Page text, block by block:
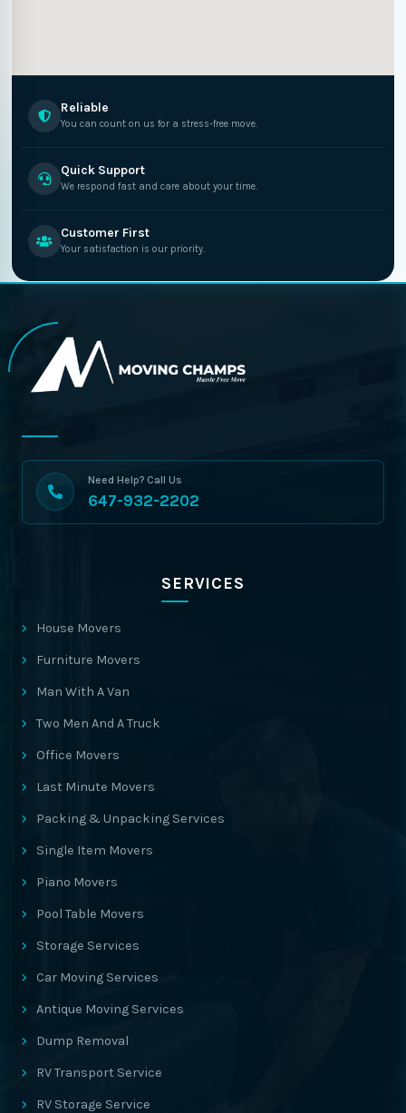
Reliable
You can count on us for a stress-free move.
Quick Support
We respond fast and care about your time.
Customer First
Your satisfaction is our priority.
Need Help? Call Us
647-932-2202
SERVICES
House Movers
Furniture Movers
Man With A Van
Two Men And A Truck
Office Movers
Last Minute Movers
Packing & Unpacking Services
Single Item Movers
Piano Movers
Pool Table Movers
Storage Services
Car Moving Services
Antique Moving Services
Dump Removal
RV Transport Service
RV Storage Service